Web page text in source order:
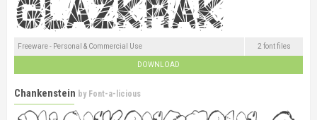
Freeware - Personal & Commercial Use 2 font files
DOWNLOAD
Chankenstein by Font-a-licious